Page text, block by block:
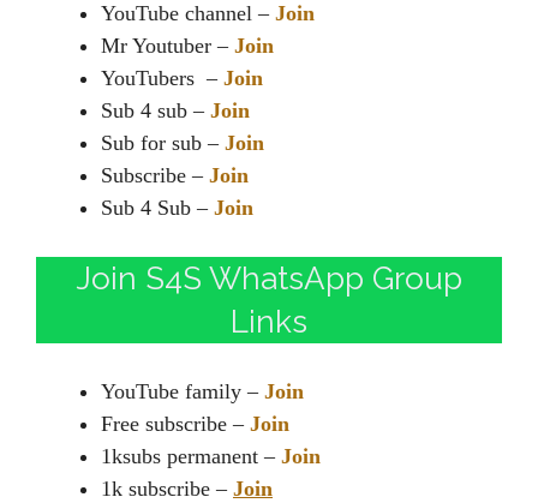
YouTube channel – Join
Mr Youtuber – Join
YouTubers – Join
Sub 4 sub – Join
Sub for sub – Join
Subscribe – Join
Sub 4 Sub – Join
Join S4S WhatsApp Group
Links
YouTube family – Join
Free subscribe – Join
1ksubs permanent – Join
1k subscribe – Join